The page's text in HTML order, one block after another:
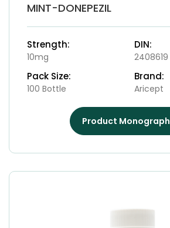
MINT-DONEPEZIL
Strength:
10mg
DIN:
2408619
Pack Size:
100 Bottle
Brand:
Aricept
Product Monograph